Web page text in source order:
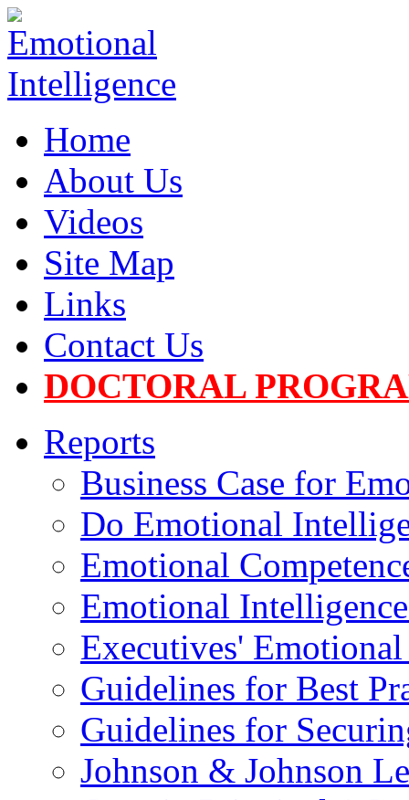
Home
About Us
Videos
Site Map
Links
Contact Us
DOCTORAL
Reports
Business Case for
Do Emotional
Emotional
Emotional
Executives'
Guidelines for Best
Guidelines for
Johnson & Johnson